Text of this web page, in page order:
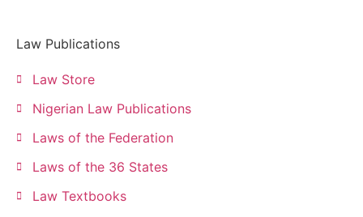
Law Publications
Law Store
Nigerian Law Publications
Laws of the Federation
Laws of the 36 States
Law Textbooks